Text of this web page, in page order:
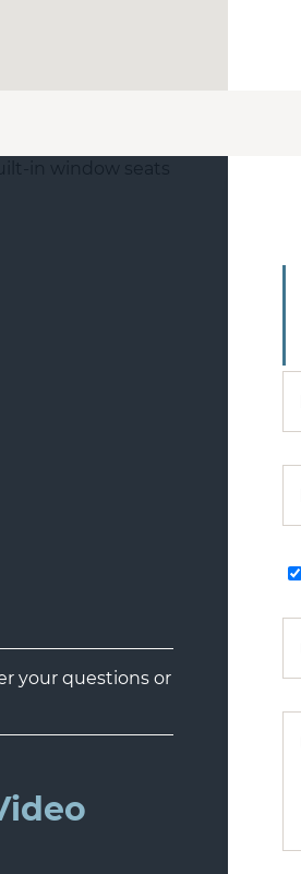
your questions or